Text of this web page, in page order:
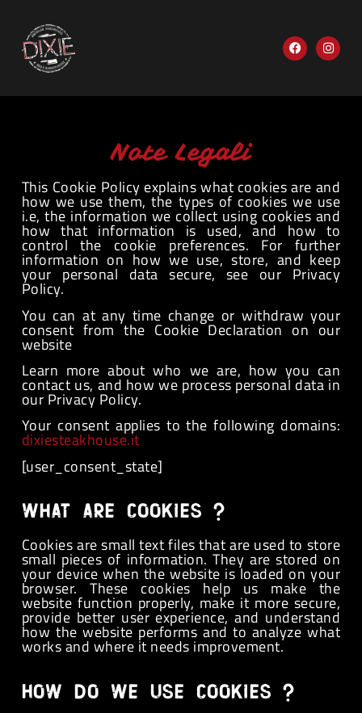
Note Legali
This Cookie Policy explains what cookies are and
how we use them, the types of cookies we use
i.e, the information we collect using cookies and
how that information is used, and how to
control the cookie preferences. For further
information on how we use, store, and keep
your personal data secure, see our Privacy
Policy.
You can at any time change or withdraw your
consent from the Cookie Declaration on our
website
Learn more about who we are, how you can
contact us, and how we process personal data in
our Privacy Policy.
Your consent applies to the following domains:
dixiesteakhouse.it
[user_consent_state]
What are cookies ?
Cookies are small text files that are used to store
small pieces of information. They are stored on
your device when the website is loaded on your
browser. These cookies help us make the
website function properly, make it more secure,
provide better user experience, and understand
how the website performs and to analyze what
works and where it needs improvement.
How do we use cookies ?